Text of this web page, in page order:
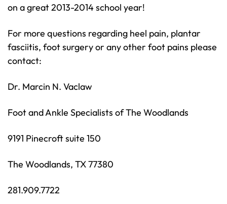
on a great 2013-2014 school year!
For more questions regarding heel pain, plantar
fasciitis, foot surgery or any other foot pains please
contact:
Dr. Marcin N. Vaclaw
Foot and Ankle Specialists of The Woodlands
9191 Pinecroft suite 150
The Woodlands, TX 77380
281.909.7722